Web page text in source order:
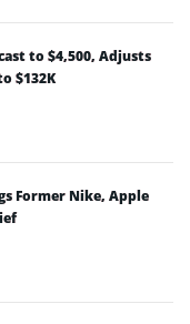
to $4,500, Adjusts
$132K
Former Nike, Apple